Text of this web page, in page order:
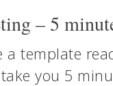
– 5
a template
you 5